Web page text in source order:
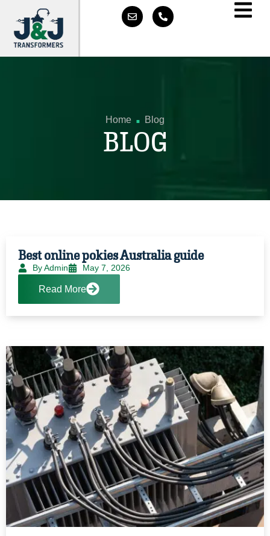
Home . Blog
BLOG
Best online pokies Australia guide
By Admin May 7, 2026
Read More